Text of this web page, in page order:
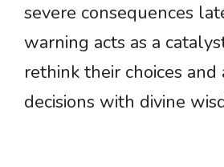
severe consequences
warning acts as a
rethink their choices
decisions with divine